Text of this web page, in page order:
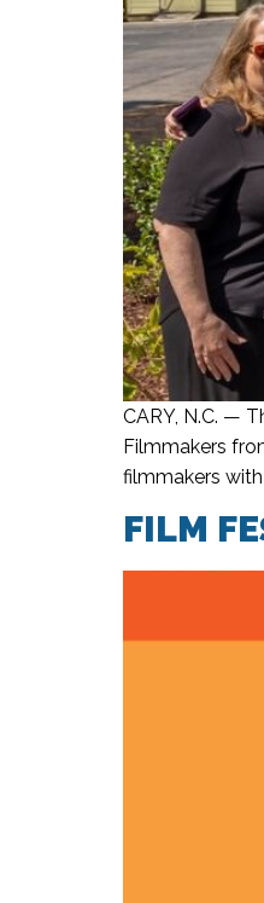
CARY, N.C. —
Filmmakers
filmmakers
FILM